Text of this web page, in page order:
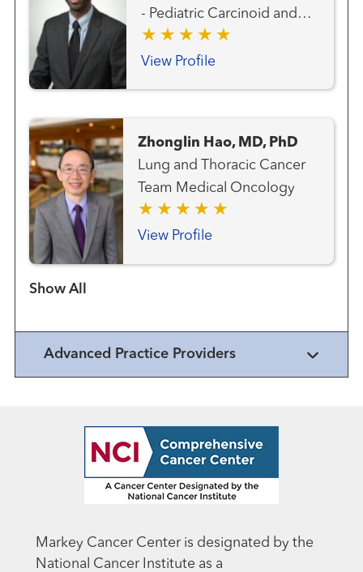
- Pediatric Carcinoid and
Neuroendocrine Cancer
Team Gastrointestinal and
Cancer Team Hematology
and Blood Marrow
Transplantation Team Liver
Cancer Team Lung and
Thoracic Cancer Team
Radiation Oncology
View Profile
Zhonglin Hao, MD, PhD
Lung and Thoracic Cancer
Team Medical Oncology
View Profile
Show more items
Advanced Practice Providers
Markey Cancer Center is designated by the
National Cancer Institute as a